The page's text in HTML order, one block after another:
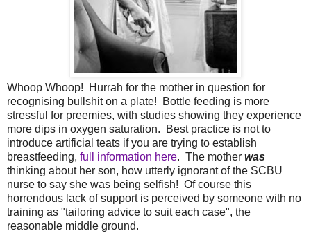
Whoop Whoop! Hurrah for the mother in question for
recognising bullshit on a plate! Bottle feeding is more
stressful for preemies, with studies showing they experience
more dips in oxygen saturation. Best practice is not to
introduce artificial teats if you are trying to establish
breastfeeding, full information here. The mother was
thinking about her son, how utterly ignorant of the SCBU
nurse to say she was being selfish! Of course this
horrendous lack of support is perceived by someone with no
training as "tailoring advice to suit each case", the
reasonable middle ground.